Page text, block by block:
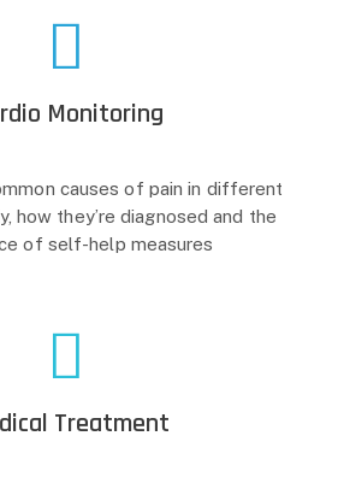
Monitoring
causes of pain in different
how they’re diagnosed and the
of self-help measures
Treatment